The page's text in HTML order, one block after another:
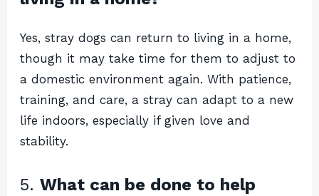
Yes, stray dogs can return to living in a home,
though it may take time for them to adjust to
a domestic environment again. With patience,
training, and care, a stray can adapt to a new
life indoors, especially if given love and
stability.
5. What can be done to help